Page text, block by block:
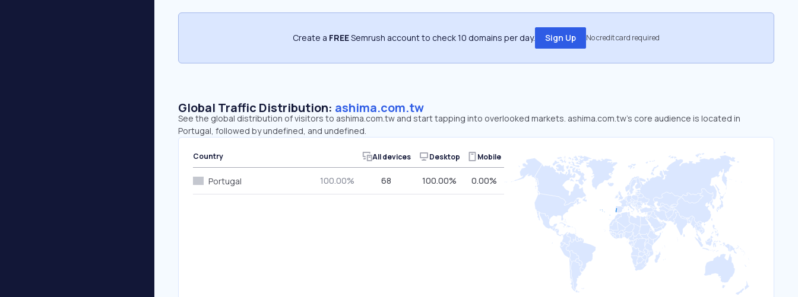
Create a FREESemrush account to check 10 domains per day. Sign Up No credit card required
Global Traffic Distribution: ashima.com.tw
See the global distribution of visitors to ashima.com.tw and start tapping into overlooked markets. ashima.com.tw’s core audience is located in
Portugal, followed by undefined, and undefined.
Country All devices Desktop Mobile
Portugal 100.00% 68 100.00% 0.00%